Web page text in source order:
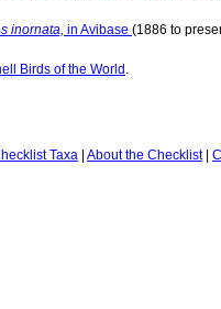
inornata, in Avibase (1886 to
Birds of the World
Taxa | About the Checklist|